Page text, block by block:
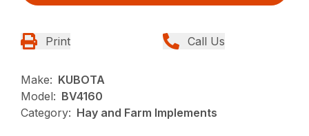
Print Call Us
Make: KUBOTA
Model: BV4160
Category: Hay and Farm Implements